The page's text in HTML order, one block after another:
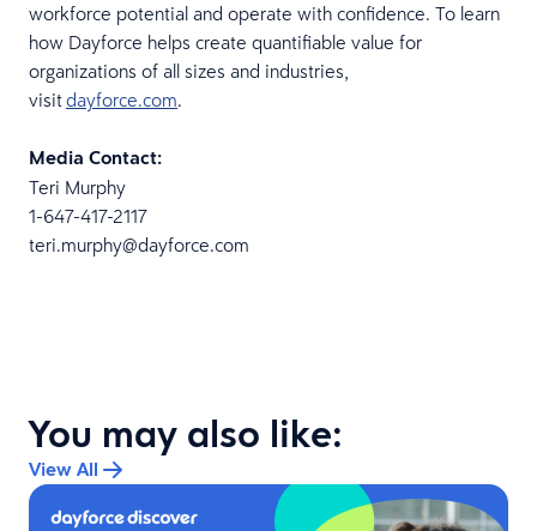
workforce potential and operate with confidence. To learn
how Dayforce helps create quantifiable value for
organizations of all sizes and industries,
visitdayforce.com.
Media Contact:
Teri Murphy
1-647-417-2117
teri.murphy@dayforce.com
You may also like:
View All